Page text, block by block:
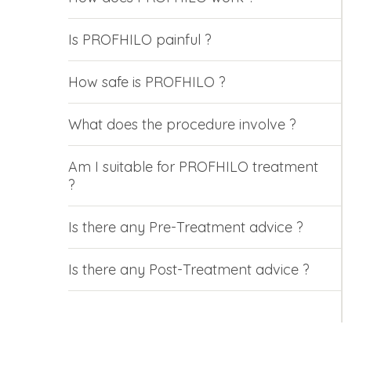
Is PROFHILO painful ?
How safe is PROFHILO ?
What does the procedure involve ?
Am I suitable for PROFHILO treatment
?
Is there any Pre-Treatment advice ?
Is there any Post-Treatment advice ?